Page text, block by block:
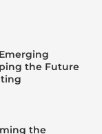
the Future
the